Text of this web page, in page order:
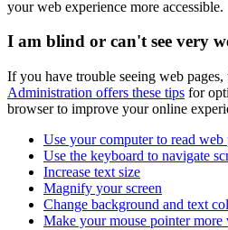
your web experience more accessible.
I am blind or can't see very
If you have trouble seeing web pages,
Administration offers these tips for
browser to improve your online
Use your computer to read web
Use the keyboard to navigate
Increase text size
Magnify your screen
Change background and text
Make your mouse pointer